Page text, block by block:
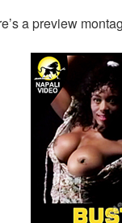
a preview